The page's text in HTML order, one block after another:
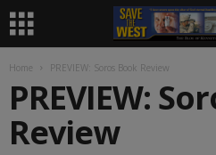
Home PREVIEW: Soros Book Review
PREVIEW:
Review